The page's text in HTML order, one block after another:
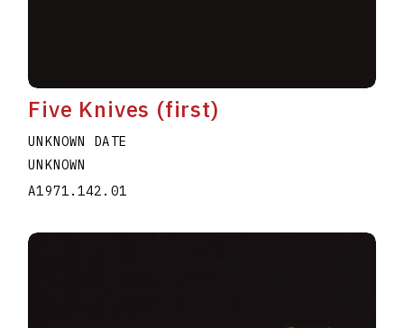
Five Knives (first)
UNKNOWN DATE
UNKNOWN
A1971.142.01